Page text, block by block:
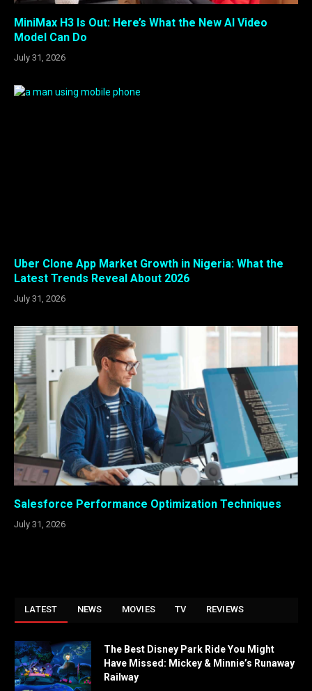
MiniMax H3 Is Out: Here’s What the New AI Video
Model Can Do
July 31, 2026
Uber Clone App Market Growth in Nigeria: What the
Latest Trends Reveal About 2026
July 31, 2026
Salesforce Performance Optimization Techniques
July 31, 2026
LATEST NEWS MOVIES TV REVIEWS
The Best Disney Park Ride You Might
Have Missed: Mickey & Minnie’s Runaway
Railway